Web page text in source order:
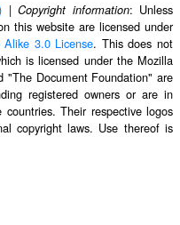
|Copyright information: Unless
this website are licensed under
Alike 3.0 License. This does not
is licensed under the Mozilla
"The Document Foundation" are
registered owners or are in
Their respective logos
copyright laws. Use thereof is